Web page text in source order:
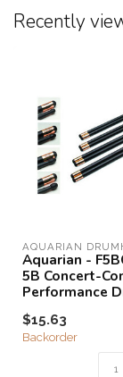
Recently
AQUARIAN
Aquarian -
5B Concert-
Performance
$15.63
Backorder